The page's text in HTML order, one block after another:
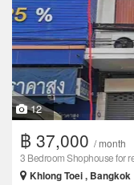
12
฿ 37,000 / month
3 Bedroom Shophouse for
Khlong Toei , Bangkok